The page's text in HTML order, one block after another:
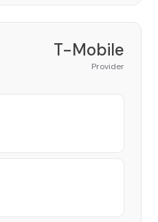
T-Mobile
Provider